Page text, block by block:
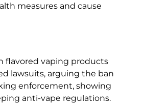
measures and cause
flavored vaping products
lawsuits, arguing the ban
enforcement, showing
anti-vape regulations.